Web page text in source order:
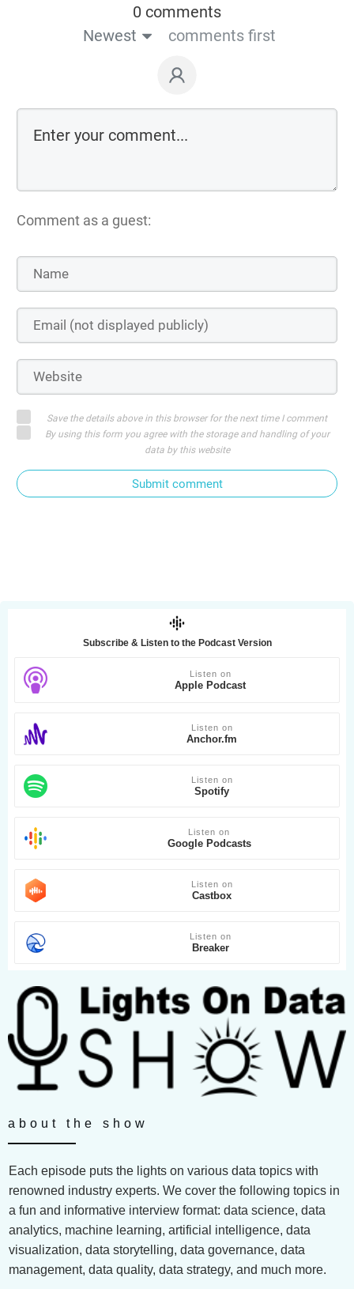
0 comments
Newest
comments first
Comment as a guest:
Save the details above in this browser for the next time I comment
By using this form you agree with the storage and handling of your
data by this website
Submit comment
Subscribe & Listen to the Podcast Version
Listen on
Apple Podcast
Listen on
Anchor.fm
Listen on
Spotify
Listen on
Google Podcasts
Listen on
Castbox
Listen on
Breaker
about the show
Each episode puts the lights on various data topics with
renowned industry experts. We cover the following topics in
a fun and informative interview format: data science, data
analytics, machine learning, artificial intelligence, data
visualization, data storytelling, data governance, data
management, data quality, data strategy, and much more.